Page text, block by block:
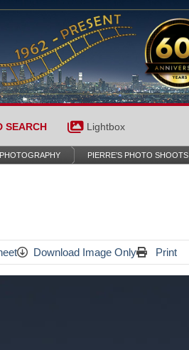
SEARCH Lightbox
PIERRE’S PHOTO SHOOTS
Download Image Only Print